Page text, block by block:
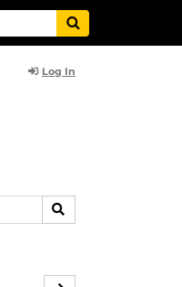
Log In
SEARCH